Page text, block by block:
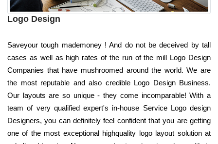
Logo Design
Saveyour tough mademoney ! And do not be deceived by tall
cases as well as high rates of the run of the mill Logo Design
Companies that have mushroomed around the world. We are
the most reputable and also credible Logo Design Business.
Our layouts are so unique - they come incomparable! With a
team of very qualified expert's in-house Service Logo design
Designers, you can definitely feel confident that you are getting
one of the most exceptional highquality logo layout solution at